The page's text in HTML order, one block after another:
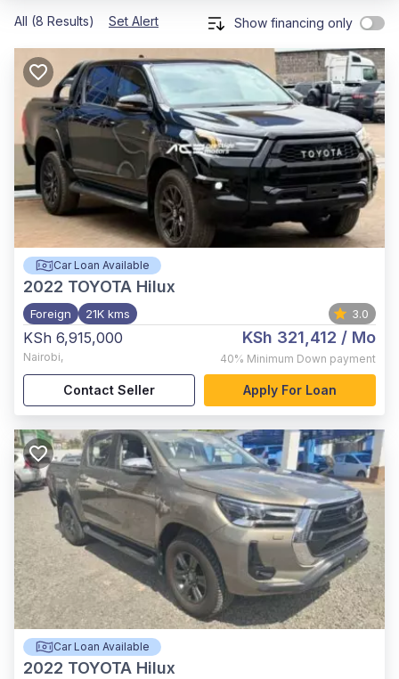
All (8 Results) Set Alert Show financing only
Car Loan Available
2022 TOYOTA Hilux
Foreign 21K kms 3.0
KSh 6,915,000
Nairobi,
KSh 321,412 / Mo
40% Minimum Down payment
Contact Seller Apply For Loan
Car Loan Available
2022 TOYOTA Hilux